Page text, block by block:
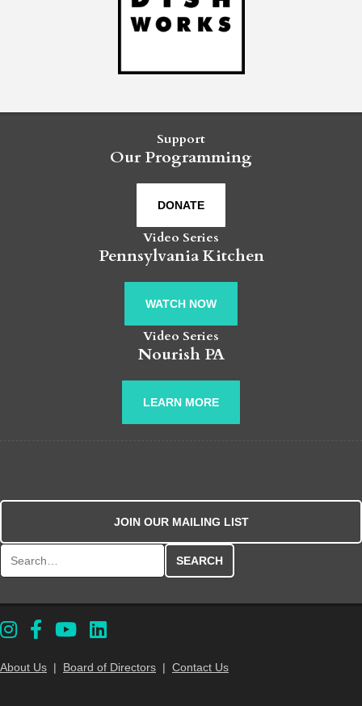
Support
Our Programming
DONATE
Video Series
Pennsylvania Kitchen
WATCH NOW
Video Series
Nourish PA
LEARN MORE
JOIN OUR MAILING LIST
About Us | Board of Directors | Contact Us